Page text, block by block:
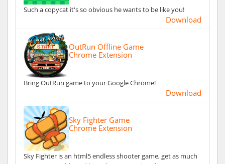
Such a copycat it's so obvious he wants to be like you!
Download
OutRun Offline Game
Chrome Extension
Bring OutRun game to your Google Chrome!
Download
Sky Fighter Game
Chrome Extension
Sky Fighter is an html5 endless shooter game, get as much